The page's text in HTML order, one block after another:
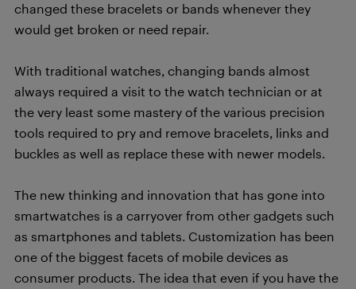
changed these bracelets or bands whenever they
would get broken or need repair.
With traditional watches, changing bands almost
always required a visit to the watch technician or at
the very least some mastery of the various precision
tools required to pry and remove bracelets, links and
buckles as well as replace these with newer models.
The new thinking and innovation that has gone into
smartwatches is a carryover from other gadgets such
as smartphones and tablets. Customization has been
one of the biggest facets of mobile devices as
consumer products. The idea that even if you have the